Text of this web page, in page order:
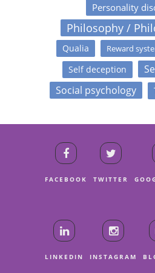
Personality
Philosophy /
Qualia Reward
Self deception
Social psychology
FACEBOOK TWITTER
LINKEDIN INSTAGRAM